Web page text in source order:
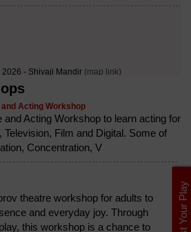
Acting Workshop
and Acting Workshop to learn acting for
Film and Digital. Some of
Concentration, V
theatre workshop for adults to
and everyday joy. Through
this workshop is a chance to
List Your Play